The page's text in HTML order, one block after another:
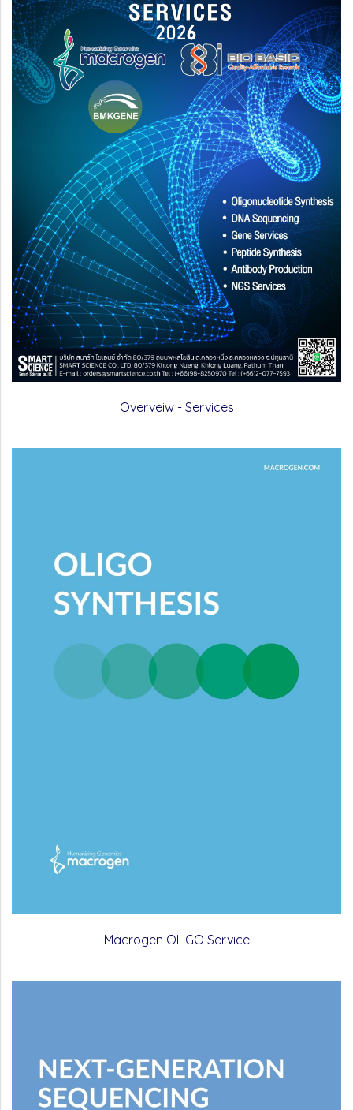
Overveiw - Services
Macrogen OLIGO Service